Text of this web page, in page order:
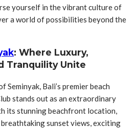
yourself in the vibrant culture of
a world of possibilities beyond the
: Where Luxury,
Tranquility Unite
Seminyak, Bali’s premier beach
stands out as an extraordinary
its stunning beachfront location,
sunset views, exciting